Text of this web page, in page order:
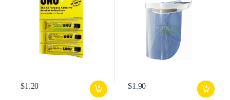
$1.20 $1.90